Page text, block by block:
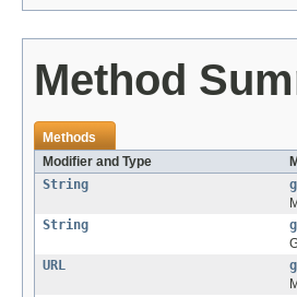
Method
Methods
Modifier and Type
String
String
URL